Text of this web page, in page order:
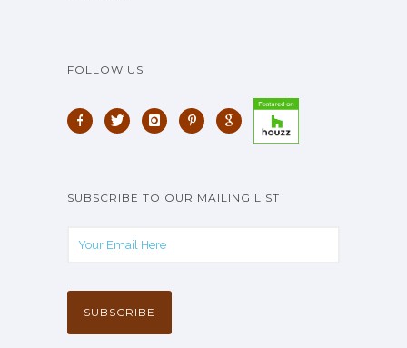
FOLLOW US
SUBSCRIBE TO OUR MAILING LIST